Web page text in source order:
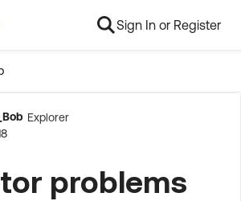
Sign In or Register
Explorer
problems